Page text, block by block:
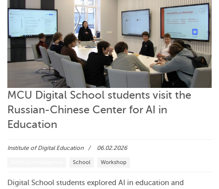
MCU Digital School students visit the
Russian-Chinese Center for AI in
Education
Institute of Digital Education 06.02.2026
School Workshop
Digital School students explored AI in education and